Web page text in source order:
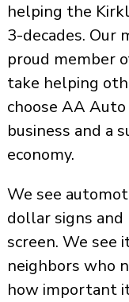
helping the
3-decades. Our
proud member
take helping
choose AA
business and a
economy.
We see
dollar signs
screen. We see
neighbors who
how important